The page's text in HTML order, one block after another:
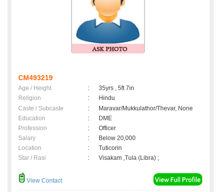
CM493219
Age / Height :
35yrs , 5ft 7in
Religion
:
Hindu
Caste / Subcaste
:
Maravar/Mukkulathor/Thevar, None
Education
:
DME
Profession
:
Officer
Salary
:
Below 20,000
Location
:
Tuticorin
Star / Rasi
: Visakam ,Tula (Libra) ;
View Contact